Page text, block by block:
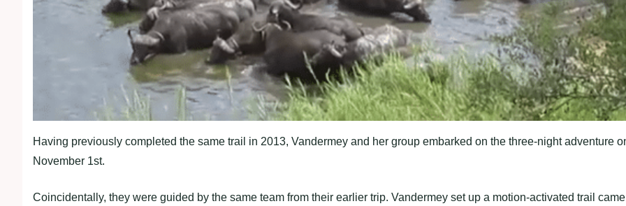
Having previously completed the same trail in 2013, Vandermey and her group embarked on the three-night adventure
November 1st.
Coincidentally, they were guided by the same team from their earlier trip. Vandermey set up a motion-activated trail